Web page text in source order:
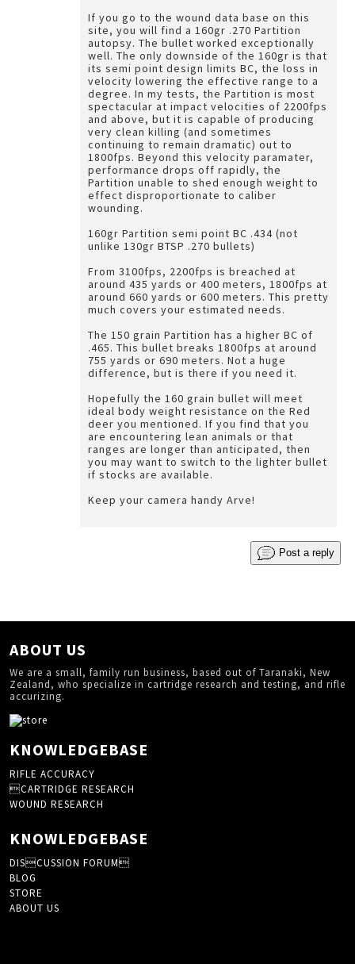
If you go to the wound data base on this
site, you will find a 160gr .270 Partition
autopsy. The bullet worked exceptionally
well. The only downside of the 160gr is that
its semi point design limits BC, the loss in
velocity lowering the effective range to a
degree. In my tests, the Partition is most
spectacular at impact velocities of 2200fps
and above, but it is capable of producing
very clean killing (and sometimes
continuing to remain dramatic) out to
1800fps. Beyond this velocity paramater,
performance drops off rapidly, the
Partition unable to shed enough weight to
effect disproportionate to caliber
wounding.
160gr Partition semi point BC .434 (not
unlike 130gr BTSP .270 bullets)
From 3100fps, 2200fps is breached at
around 435 yards or 400 meters, 1800fps at
around 660 yards or 600 meters. This pretty
much covers your estimated needs.
The 150 grain Partition has a higher BC of
.465. This bullet breaks 1800fps at around
755 yards or 690 meters. Not a huge
difference, but is there if you need it.
Hopefully the 160 grain bullet will meet
ideal body weight resistance on the Red
deer you mentioned. If you find that you
are encountering lean animals or that
ranges are longer than anticipated, then
you may want to switch to the lighter bullet
if stocks are available.
Keep your camera handy Arve!
Post a reply
ABOUT US
We are a small, family run business, based out of Taranaki, New
Zealand, who specialize in cartridge research and testing, and rifle
accurizing.
KNOWLEDGEBASE
RIFLE ACCURACY
CARTRIDGE RESEARCH
WOUND RESEARCH
KNOWLEDGEBASE
DISCUSSION FORUM
BLOG
STORE
ABOUT US